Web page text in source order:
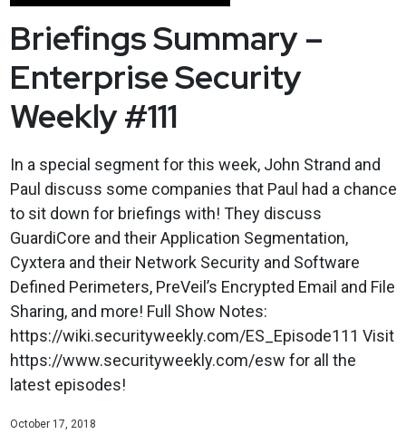
Briefings Summary –
Enterprise Security
Weekly #111
In a special segment for this week, John Strand and
Paul discuss some companies that Paul had a chance
to sit down for briefings with! They discuss
GuardiCore and their Application Segmentation,
Cyxtera and their Network Security and Software
Defined Perimeters, PreVeil’s Encrypted Email and File
Sharing, and more! Full Show Notes:
https://wiki.securityweekly.com/ES_Episode111 Visit
https://www.securityweekly.com/esw for all the
latest episodes!
October 17, 2018